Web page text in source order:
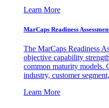
Learn More
MarCaps Readiness
The MarCaps Readiness
objective capability
common maturity models.
industry, customer
Learn More